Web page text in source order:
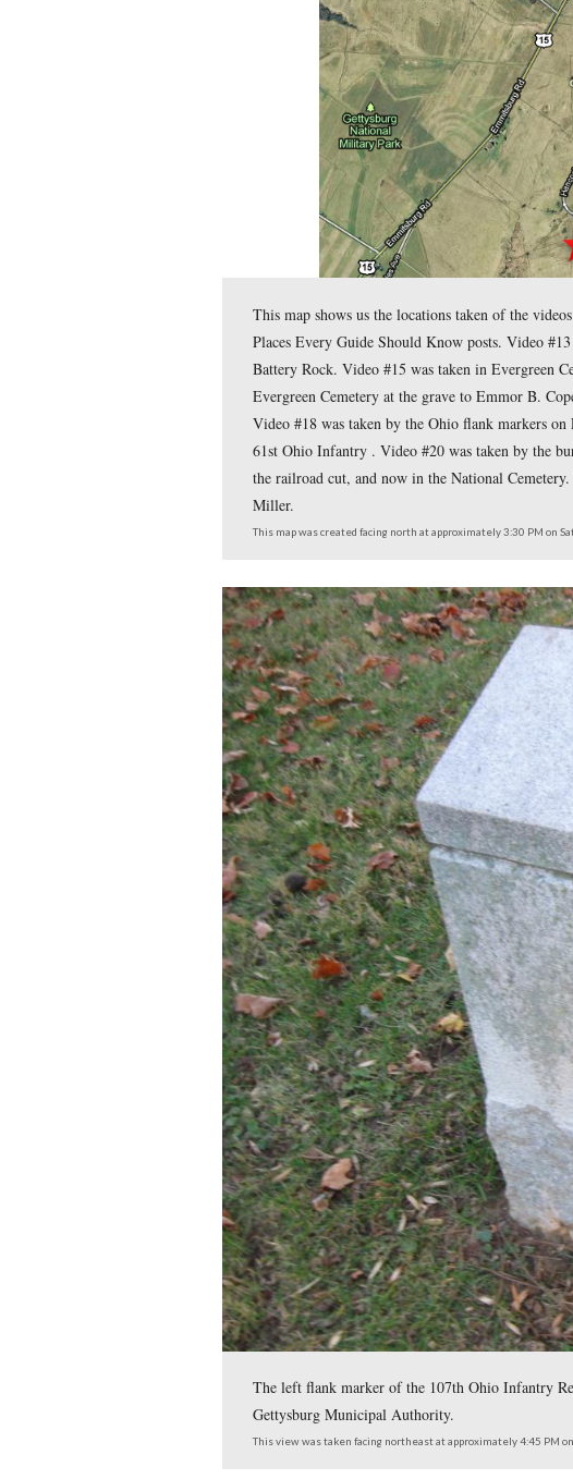
This map shows us the
Places Every Guide Should
Battery Rock. Video #15 was
Evergreen Cemetery at the
Video #18 was taken by the
61st Ohio Infantry . Video #20
the railroad cut, and now in the
Miller.
This map was created facing north at